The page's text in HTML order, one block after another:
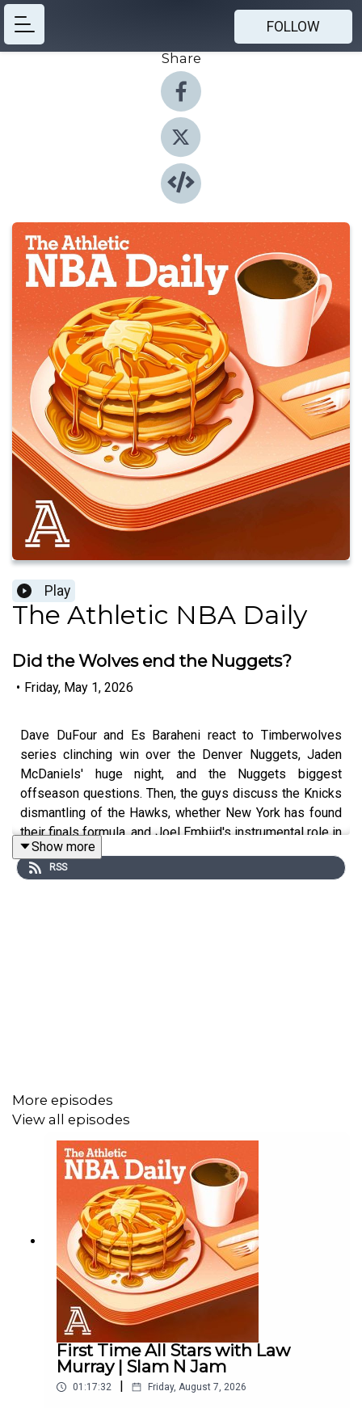
FOLLOW
Share
Play
The Athletic NBA Daily
Did the Wolves end the Nuggets?
• Friday, May 1, 2026
Dave DuFour and Es Baraheni react to Timberwolves
series clinching win over the Denver Nuggets, Jaden
McDaniels' huge night, and the Nuggets biggest
offseason questions. Then, the guys discuss the Knicks
dismantling of the Hawks, whether New York has found
their finals formula, and Joel Embiid's instrumental role in
the Sixers forcing a game seven against the Celtics.
Show more
RSS
More episodes
View all episodes
First Time All Stars with Law
Murray | Slam N Jam
01:17:32 Friday, August 7, 2026